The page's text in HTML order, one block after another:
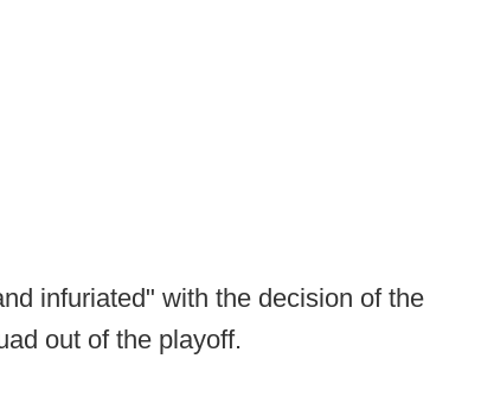
infuriated" with the decision of the
out of the playoff.